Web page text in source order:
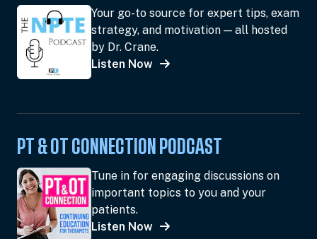
Your go-to source for expert tips, exam
strategy, and motivation — all hosted
by Dr. Crane.
Listen Now
PT & OT CONNECTION PODCAST
Tune in for engaging discussions on
important topics to you and your
patients.
Listen Now